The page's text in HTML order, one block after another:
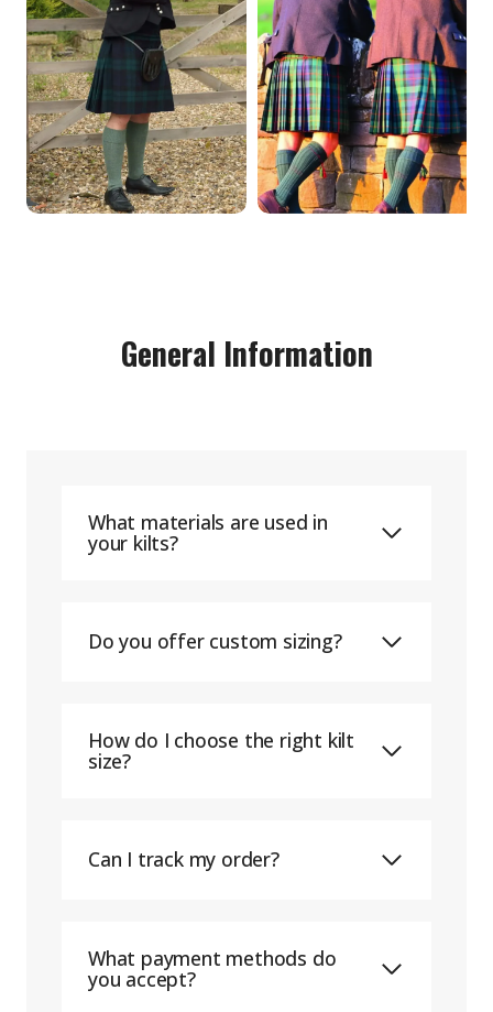
General Information
What materials are used in
your kilts?
Do you offer custom sizing?
How do I choose the right kilt
size?
Can I track my order?
What payment methods do
you accept?